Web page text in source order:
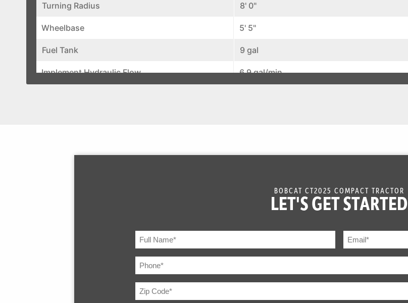
Turning Radius 8' 0"
Wheelbase 5' 5"
Fuel Tank 9 gal
Implement Hydraulic Flow 6.9 gal/min
BOBCAT CT2025 COMPACT TRACTOR
LET'S GET STARTED